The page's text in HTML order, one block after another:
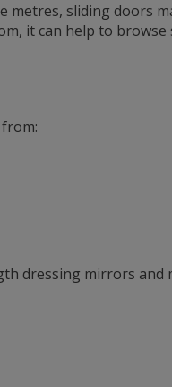
metres, sliding doors
it can help to browse
dressing mirrors and